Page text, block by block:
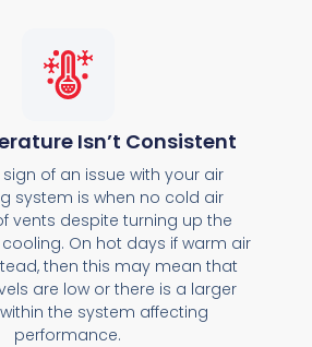
Isn’t Consistent
of an issue with your air
system is when no cold air
vents despite turning up the
On hot days if warm air
then this may mean that
are low or there is a larger
the system affecting
performance.